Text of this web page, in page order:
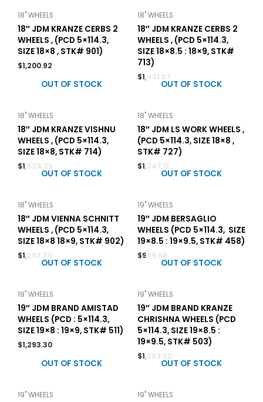
18" WHEELS
18″ JDM KRANZE CERBS 2
WHEELS , (PCD 5×114.3,
SIZE 18×8 , STK# 901)
$1,200.92
18" WHEELS
18″ JDM KRANZE CERBS 2
WHEELS , (PCD 5×114.3,
SIZE 18×8.5 : 18×9, STK#
713)
$1,431.87
OUT OF STOCK
18" WHEELS
18″ JDM KRANZE VISHNU
WHEELS , (PCD 5×114.3,
SIZE 18×8, STK# 714)
$1,524.25
OUT OF STOCK
18" WHEELS
18″ JDM LS WORK WHEELS ,
(PCD 5×114.3, SIZE 18×8 ,
STK# 727)
$1,247.11
OUT OF STOCK
18" WHEELS
18″ JDM VIENNA SCHNITT
WHEELS , (PCD 5×114.3,
SIZE 18×8 18×9, STK# 902)
$1,293.30
OUT OF STOCK
19" WHEELS
19″ JDM BERSAGLIO
WHEELS (PCD 5×114.3, SIZE
19×8.5 : 19×9.5, STK# 458)
$969.98
OUT OF STOCK
19" WHEELS
19″ JDM BRAND AMISTAD
WHEELS (PCD : 5×114.3,
SIZE 19×8 : 19×9, STK# 511)
$1,293.30
OUT OF STOCK
19" WHEELS
19″ JDM BRAND KRANZE
CHRISHNA WHEELS (PCD
5×114.3, SIZE 19×8.5 :
19×9.5, STK# 503)
$1,293.30
OUT OF STOCK
19" WHEELS
OUT OF STOCK
19" WHEELS